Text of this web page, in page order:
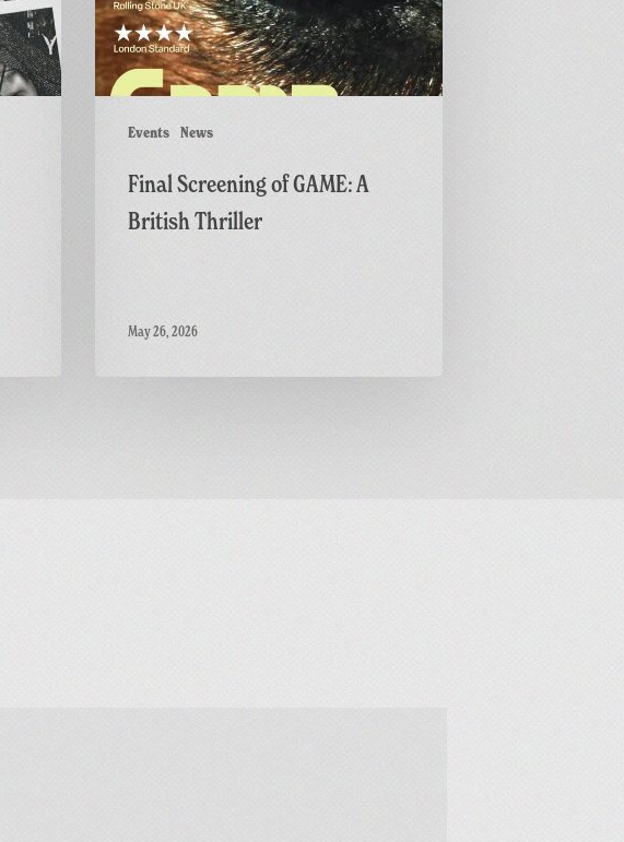
Events News
British
Thriller
Final Screening of GAME: A
British Thriller
May 26, 2026